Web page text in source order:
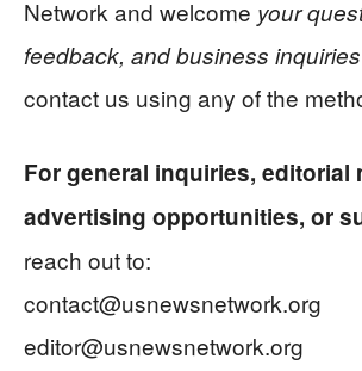
Network and welcome your
feedback, and business inquiries
contact us using any of the
For general inquiries, editorial
advertising opportunities, or
reach out to:
contact@usnewsnetwork.org
editor@usnewsnetwork.org